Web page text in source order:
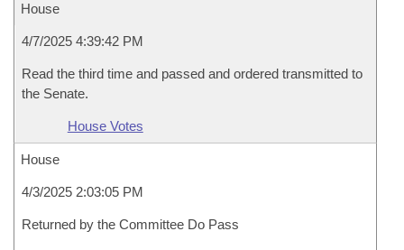
House
4/7/2025 4:39:42 PM
Read the third time and passed and ordered transmitted to
the Senate.
House Votes
House
4/3/2025 2:03:05 PM
Returned by the Committee Do Pass